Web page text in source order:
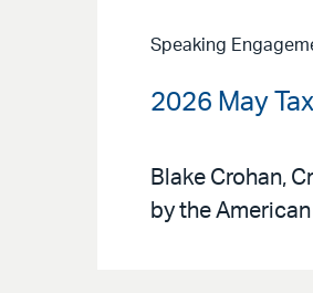
Speaking
2026 May
Blake Crohan,
by the